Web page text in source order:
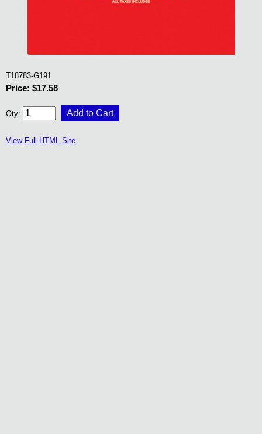
T18783-G191
Price: $17.58
Qty:
View Full HTML Site